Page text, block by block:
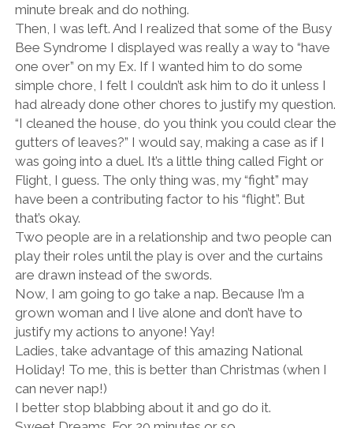
minute break and do nothing.
Then, I was left. And I realized that some of the Busy
Bee Syndrome I displayed was really a way to “have
one over” on my Ex. If I wanted him to do some
simple chore, I felt I couldn’t ask him to do it unless I
had already done other chores to justify my question.
“I cleaned the house, do you think you could clear the
gutters of leaves?” I would say, making a case as if I
was going into a duel. It’s a little thing called Fight or
Flight, I guess. The only thing was, my “fight” may
have been a contributing factor to his “flight”. But
that’s okay.
Two people are in a relationship and two people can
play their roles until the play is over and the curtains
are drawn instead of the swords.
Now, I am going to go take a nap. Because I’m a
grown woman and I live alone and don’t have to
justify my actions to anyone! Yay!
Ladies, take advantage of this amazing National
Holiday! To me, this is better than Christmas (when I
can never nap!)
I better stop blabbing about it and go do it.